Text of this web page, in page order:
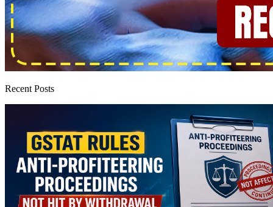
Recent Posts